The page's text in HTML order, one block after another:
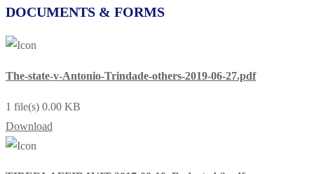
DOCUMENTS & FORMS
The-state-v-Antonio-Trindade-others-2019-06-27.pdf
1 file(s) 0.00 KB
Download